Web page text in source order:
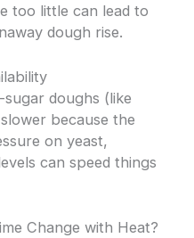
too little can lead to
dough rise.
doughs (like
because the
on yeast,
can speed things
Change with Heat?